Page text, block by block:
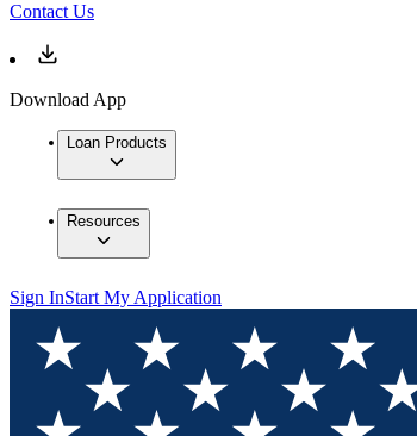
Contact Us
Download App
Loan Products
Resources
Sign InStart My Application